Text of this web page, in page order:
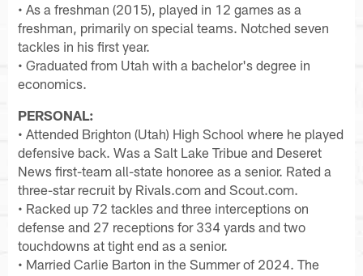
• As a freshman (2015), played in 12 games as a
freshman, primarily on special teams. Notched seven
tackles in his first year.
• Graduated from Utah with a bachelor's degree in
economics.
PERSONAL:
• Attended Brighton (Utah) High School where he played
defensive back. Was a Salt Lake Tribue and Deseret
News first-team all-state honoree as a senior. Rated a
three-star recruit by Rivals.com and Scout.com.
• Racked up 72 tackles and three interceptions on
defense and 27 receptions for 334 yards and two
touchdowns at tight end as a senior.
• Married Carlie Barton in the Summer of 2024. The